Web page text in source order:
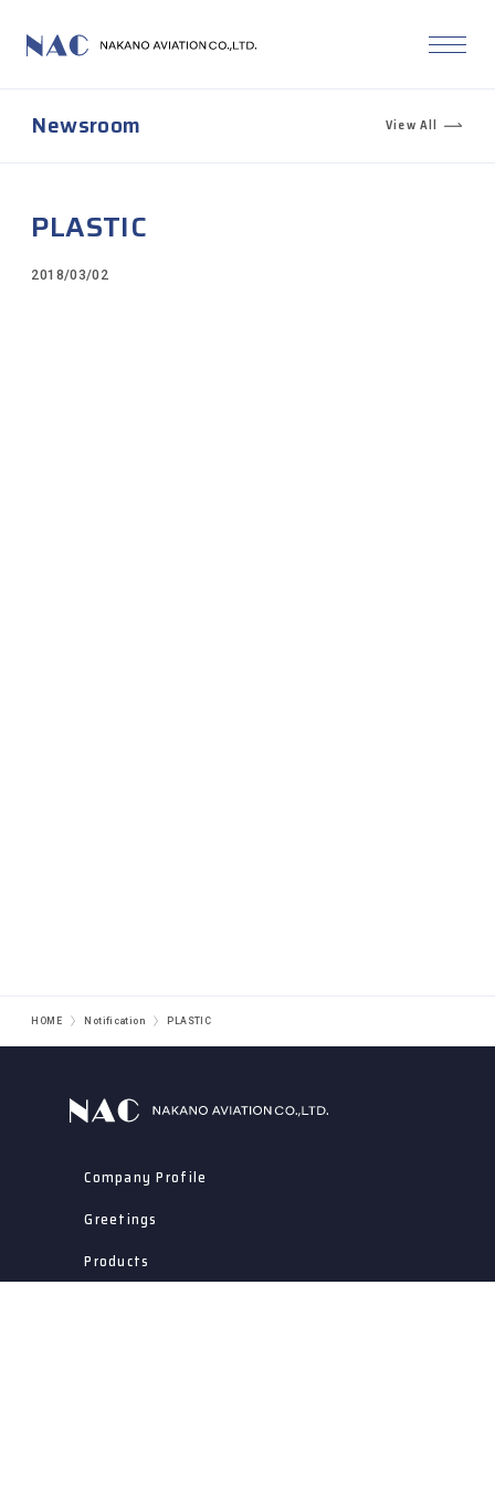
Newsroom View All
PLASTIC
2018/03/02
HOME Notification PLASTIC
Company Profile
Greetings
Products